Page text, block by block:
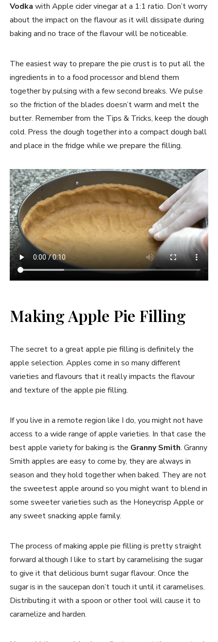
Vodka with Apple cider vinegar at a 1:1 ratio. Don’t worry
about the impact on the flavour as it will dissipate during
baking and no trace of the flavour will be noticeable.
The easiest way to prepare the pie crust is to put all the
ingredients in to a food processor and blend them
together by pulsing with a few second breaks. We pulse
so the friction of the blades doesn’t warm and melt the
butter. Remember from the Tips & Tricks, keep the dough
cold. Press the dough together into a compact dough ball
and place in the fridge while we prepare the filling.
Making Apple Pie Filling
The secret to a great apple pie filling is definitely the
apple selection. Apples come in so many different
varieties and flavours that it really impacts the flavour
and texture of the apple pie filling.
If you live in a remote region like I do, you might not have
access to a wide range of apple varieties. In that case the
best apple variety for baking is the Granny Smith. Granny
Smith apples are easy to come by, they are always in
season and they hold together when baked. They are not
the sweetest apple around so you might want to blend in
some sweeter varieties such as the Honeycrisp Apple or
any sweet snacking apple family.
The process of making apple pie filling is pretty straight
forward although I like to start by caramelising the sugar
to give it that delicious burnt sugar flavour. Once the
sugar is in the saucepan don’t touch it until it caramelises.
Distributing it with a spoon or other tool will cause it to
caramelize and harden.